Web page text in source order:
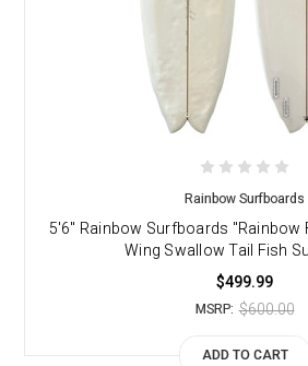
Rainbow Surfboards
5'6" Rainbow Surfboards "Rainbow
Wing Swallow Tail Fish
$499.99
MSRP: $600.00
ADD TO CART